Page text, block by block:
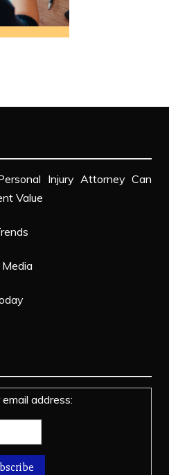
Injury Attorney Can
Value
address: